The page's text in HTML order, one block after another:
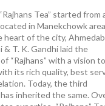
Tea” started from
in Manekchowk area
heart of the city,
& T. K. Gandhi laid the
“Rajhans” with a vision to
its rich quality, best
Today, the third
inherited the same.